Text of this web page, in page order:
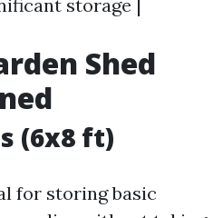
storage |
Shed
(6x8 ft)
for storing basic